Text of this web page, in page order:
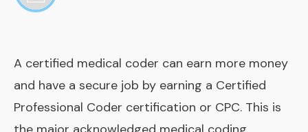
A certified medical coder can earn more money
and have a secure job by earning a Certified
Professional Coder certification or CPC. This is